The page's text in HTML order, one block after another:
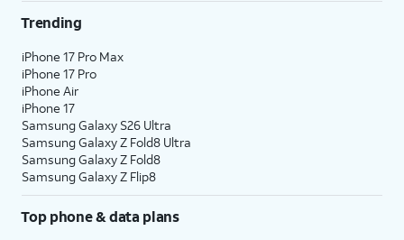
Trending
iPhone 17 Pro Max
iPhone 17 Pro
iPhone Air
iPhone 17
Samsung Galaxy S26 Ultra
Samsung Galaxy Z Fold8 Ultra
Samsung Galaxy Z Fold8
Samsung Galaxy Z Flip8
Top phone & data plans